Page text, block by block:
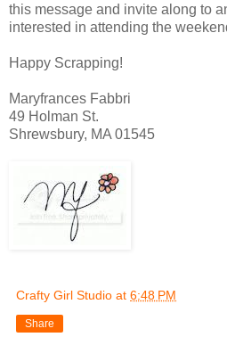
this message and invite along to
interested in attending the
Happy Scrapping!
Maryfrances Fabbri
49 Holman St.
Shrewsbury, MA 01545
Crafty Girl Studio at 6:48 PM
Share